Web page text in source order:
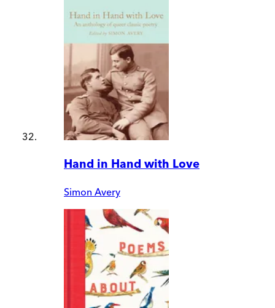
Hand in Hand with Love
Simon Avery